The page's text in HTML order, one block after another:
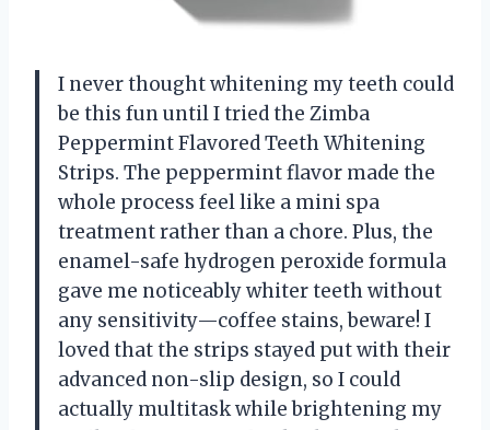
I never thought whitening my teeth could
be this fun until I tried the Zimba
Peppermint Flavored Teeth Whitening
Strips. The peppermint flavor made the
whole process feel like a mini spa
treatment rather than a chore. Plus, the
enamel-safe hydrogen peroxide formula
gave me noticeably whiter teeth without
any sensitivity—coffee stains, beware! I
loved that the strips stayed put with their
advanced non-slip design, so I could
actually multitask while brightening my